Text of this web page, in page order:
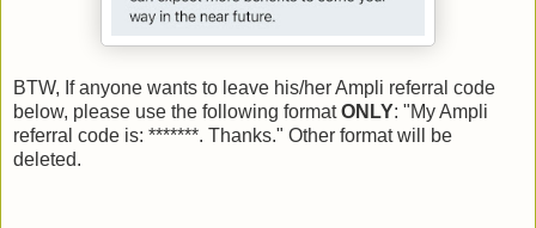
BTW, If anyone wants to leave his/her Ampli referral code
below, please use the following formatONLY: "My Ampli
referral code is: *******. Thanks." Other format will be
deleted.